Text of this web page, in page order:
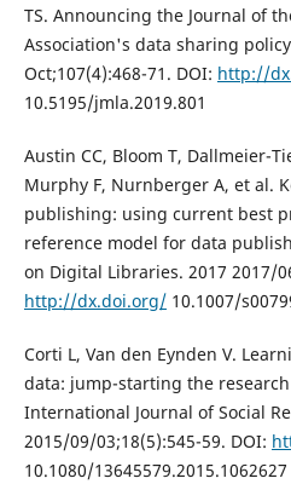
TS. Announcing the Journal of
Association's data sharing
Oct;107(4):468-71. DOI: http://
10.5195/jmla.2019.801
Austin CC, Bloom T, Dallmeier-
Murphy F, Nurnberger A, et al.
publishing: using current best
reference model for data
on Digital Libraries. 2017 2017/
http://dx.doi.org/10.1007/
Corti L, Van den Eynden V.
data: jump-starting the
International Journal of Social
2015/09/03;18(5):545-59. DOI:
10.1080/13645579.2015.1062627